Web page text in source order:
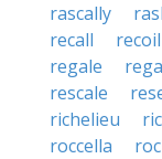
rascally
recall
recoil
regale
rescale
richelieu
roccella